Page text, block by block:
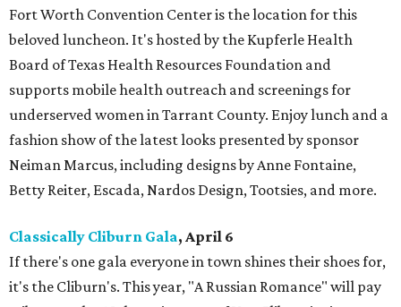
Fort Worth Convention Center is the location for this
beloved luncheon. It's hosted by the Kupferle Health
Board of Texas Health Resources Foundation and
supports mobile health outreach and screenings for
underserved women in Tarrant County. Enjoy lunch and a
fashion show of the latest looks presented by sponsor
Neiman Marcus, including designs by Anne Fontaine,
Betty Reiter, Escada, Nardos Design, Tootsies, and more.
Classically Cliburn Gala, April 6
If there's one gala everyone in town shines their shoes for,
it's the Cliburn's. This year, "A Russian Romance" will pay